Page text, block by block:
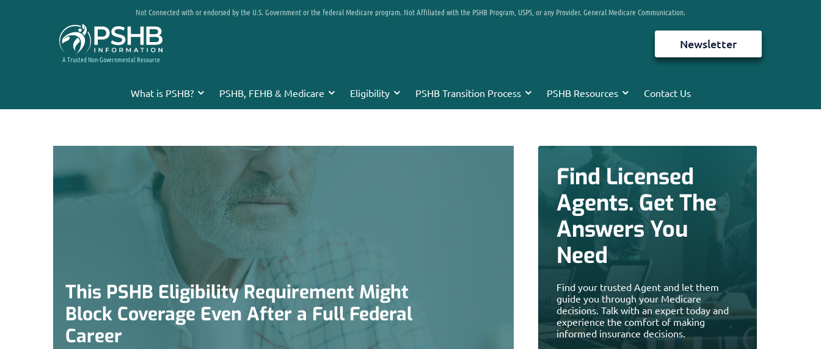
Not Connected with or endorsed by the U.S. Government or the federal Medicare program. Not Affiliated with the PSHB Program, USPS, or any Provider. General Medicare Communication.
A Trusted Non-Governmental Resource
What is PSHB? PSHB, FEHB & Medicare Eligibility PSHB Transition Process PSHB Resources Contact Us
Newsletter
This PSHB Eligibility Requirement Might
Block Coverage Even After a Full Federal
Career
Find Licensed
Agents. Get The
Answers You
Need
Find your trusted Agent and let them
guide you through your Medicare
decisions. Talk with an expert today and
experience the comfort of making
informed insurance decisions.